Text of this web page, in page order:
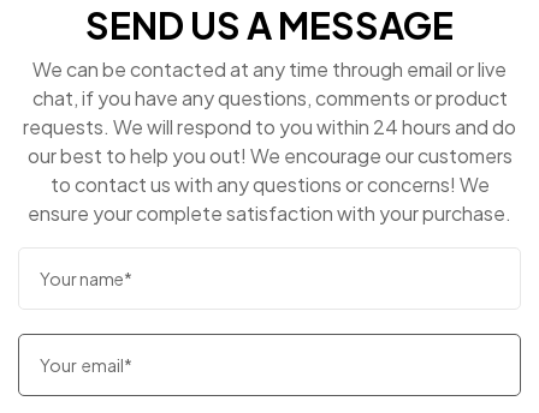
SEND US A MESSAGE
We can be contacted at any time through email or live
chat, if you have any questions, comments or product
requests. We will respond to you within 24 hours and do
our best to help you out! We encourage our customers
to contact us with any questions or concerns! We
ensure your complete satisfaction with your purchase.